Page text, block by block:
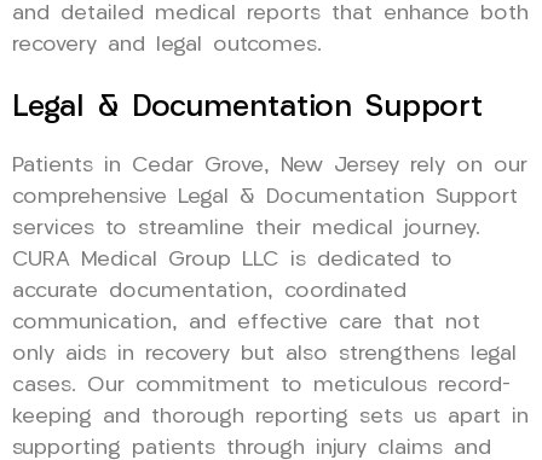
and detailed medical reports that enhance both
recovery and legal outcomes.
Legal & Documentation Support
Patients in Cedar Grove, New Jersey rely on our
comprehensive Legal & Documentation Support
services to streamline their medical journey.
CURA Medical Group LLC is dedicated to
accurate documentation, coordinated
communication, and effective care that not
only aids in recovery but also strengthens legal
cases. Our commitment to meticulous record-
keeping and thorough reporting sets us apart in
supporting patients through injury claims and